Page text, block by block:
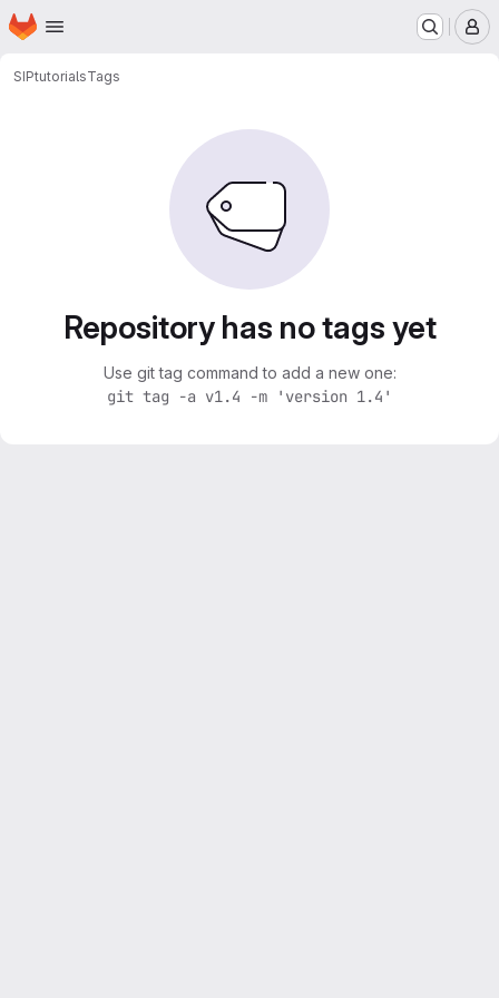
Skip to main content
Homepage
SIPtutorialsTags
Repository has no tags yet
Use git tag command to add a new one:
git tag -a v1.4 -m 'version 1.4'